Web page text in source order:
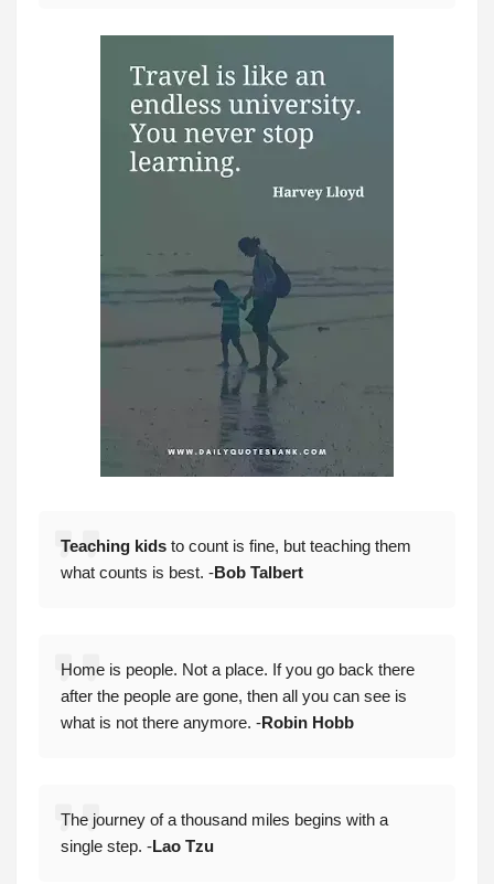
Teaching kids to count is fine, but teaching them
what counts is best. -Bob Talbert
Home is people. Not a place. If you go back there
after the people are gone, then all you can see is
what is not there anymore. -Robin Hobb
The journey of a thousand miles begins with a
single step. -Lao Tzu